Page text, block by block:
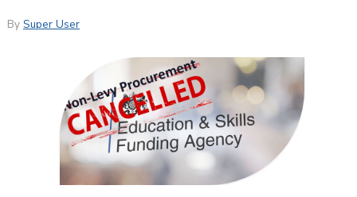
By Super User